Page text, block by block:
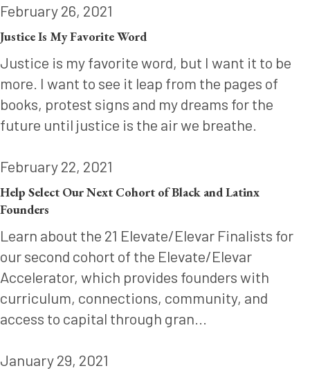
February 26, 2021
Justice Is My Favorite Word
Justice is my favorite word, but I want it to be
more. I want to see it leap from the pages of
books, protest signs and my dreams for the
future until justice is the air we breathe.
February 22, 2021
Help Select Our Next Cohort of Black and Latinx
Founders
Learn about the 21 Elevate/Elevar Finalists for
our second cohort of the Elevate/Elevar
Accelerator, which provides founders with
curriculum, connections, community, and
access to capital through gran...
January 29, 2021